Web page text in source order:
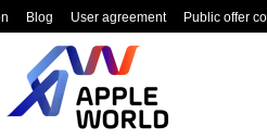
Blog User agreement Public offer